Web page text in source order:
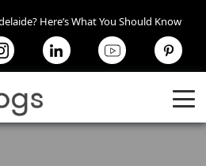
Here’s What You Should Know